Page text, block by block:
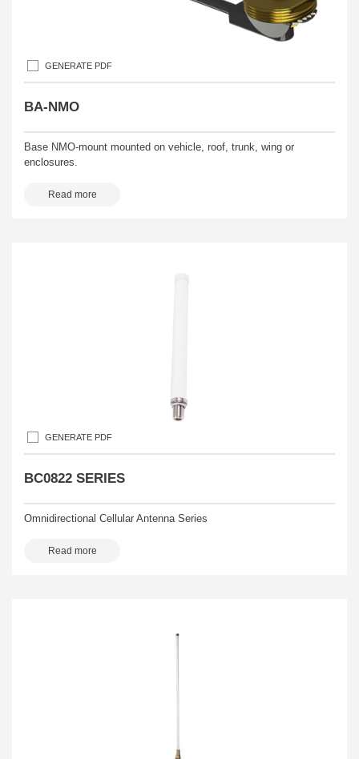
GENERATE PDF
BA-NMO
Base NMO-mount mounted on vehicle, roof, trunk, wing or
enclosures.
Read more
GENERATE PDF
BC0822 SERIES
Omnidirectional Cellular Antenna Series
Read more